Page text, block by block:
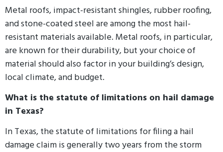
Metal roofs, impact-resistant shingles, rubber roofing,
and stone-coated steel are among the most hail-
resistant materials available. Metal roofs, in particular,
are known for their durability, but your choice of
material should also factor in your building’s design,
local climate, and budget.
What is the statute of limitations on hail damage
in Texas?
In Texas, the statute of limitations for filing a hail
damage claim is generally two years from the storm